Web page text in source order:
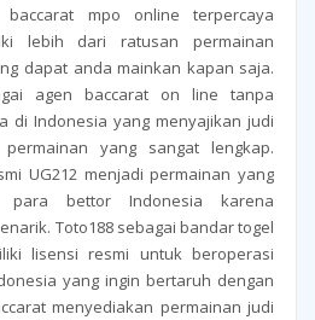
baccarat mpo online terpercaya
lebih dari ratusan permainan
dapat anda mainkan kapan saja.
agen baccarat on line tanpa
di Indonesia yang menyajikan judi
yang sangat lengkap.
UG212 menjadi permainan yang
bettor Indonesia karena
Toto188 sebagai bandar togel
lisensi resmi untuk beroperasi
yang ingin bertaruh dengan
menyediakan permainan judi